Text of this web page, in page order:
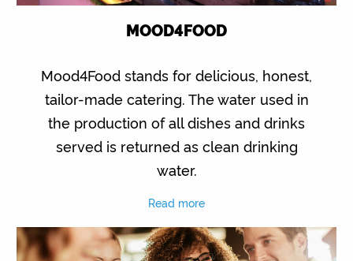
MOOD4FOOD
Mood4Food stands for delicious, honest,
tailor-made catering. The water used in
the production of all dishes and drinks
served is returned as clean drinking
water.
Read more